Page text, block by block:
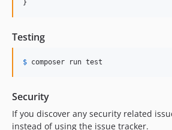
}
Testing
$ composer run test
Security
If you discover any security related
instead of using the issue tracker.